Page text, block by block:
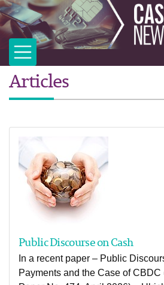
Articles
Public Discourse on Cash
In a recent paper – Public
Payments and the Case of